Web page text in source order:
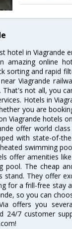
hotel in Viagrande
amazing online
sorting and rapid
Viagrande
That's not all, you
Hotels in
you are
Viagrande hotels
offer world
with state-of-
swimming
offer amenities
pool. The cheap
stand. They offer
for a frill-free stay
so you can
offers you
24/7 customer